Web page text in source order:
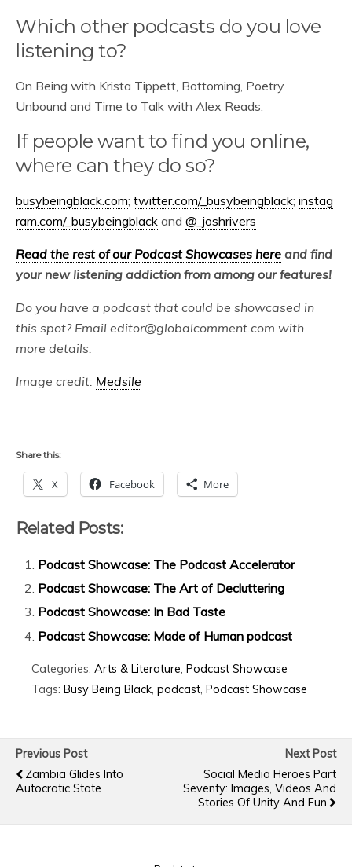
Which other podcasts do you love
listening to?
On Being with Krista Tippett, Bottoming, Poetry
Unbound and Time to Talk with Alex Reads.
If people want to find you online,
where can they do so?
busybeingblack.com; twitter.com/_busybeingblack; instag
ram.com/_busybeingblack and @_joshrivers
Read the rest of our Podcast Showcases here and find
your new listening addiction from among our features!
Do you have a podcast that could be showcased in
this spot? Email editor@globalcomment.com with
more details.
Image credit: Medsile
Share this:
X Facebook More
Related Posts:
Podcast Showcase: The Podcast Accelerator
Podcast Showcase: The Art of Decluttering
Podcast Showcase: In Bad Taste
Podcast Showcase: Made of Human podcast
Categories: Arts & Literature Podcast Showcase
Tags: Busy Being Black podcast Podcast Showcase
Previous Post
Zambia Glides Into
Autocratic State
Next Post
Social Media Heroes Part
Seventy: Images, Videos And
Stories Of Unity And Fun